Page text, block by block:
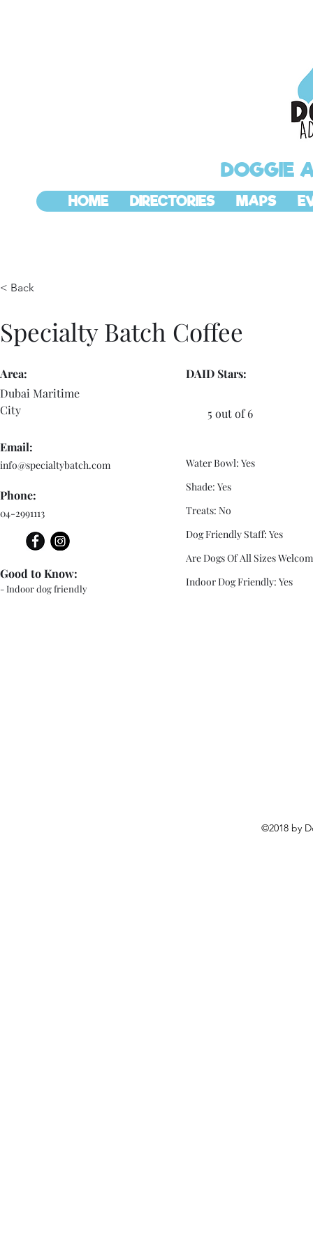
DOGGIE
HOME DIRECTORIES MAPS
< Back
Specialty Batch Coffee
Area:
Dubai Maritime
City
Email:
info@specialtybatch.com
Phone:
04-2991113
- Indoor dog friendly
Good to Know:
DAID Stars:
5 out of 6
Water Bowl: Yes
Shade: Yes
Treats: No
Dog Friendly Staff: Yes
Are Dogs Of All Sizes
Indoor Dog Friendly: Yes
©2018 by